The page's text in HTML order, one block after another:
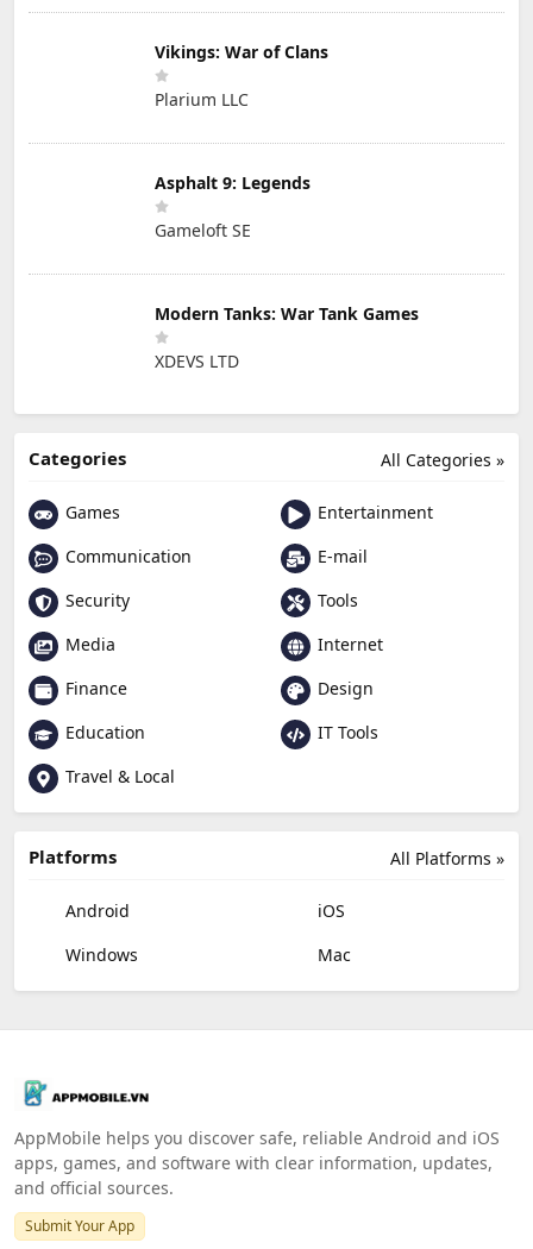
Vikings: War of Clans
Plarium LLC
Asphalt 9: Legends
Gameloft SE
Modern Tanks: War Tank Games
XDEVS LTD
All Categories »
Categories
Games
Entertainment
Communication
E-mail
Security
Tools
Media
Internet
Finance
Design
Education
IT Tools
Travel & Local
All Platforms »
Platforms
Android
iOS
Windows
Mac
AppMobile helps you discover safe, reliable Android and iOS
apps, games, and software with clear information, updates,
and official sources.
Submit Your App